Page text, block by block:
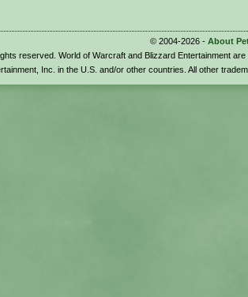
© 2004-2026 - About
reserved. World of Warcraft and Blizzard Entertainment
Inc. in the U.S. and/or other countries. All other